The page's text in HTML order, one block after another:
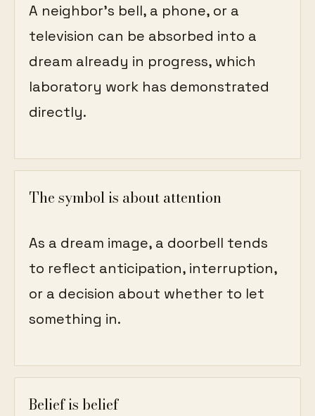
A neighbor's bell, a phone, or a
television can be absorbed into a
dream already in progress, which
laboratory work has demonstrated
directly.
The symbol is about attention
As a dream image, a doorbell tends
to reflect anticipation, interruption,
or a decision about whether to let
something in.
Belief is belief